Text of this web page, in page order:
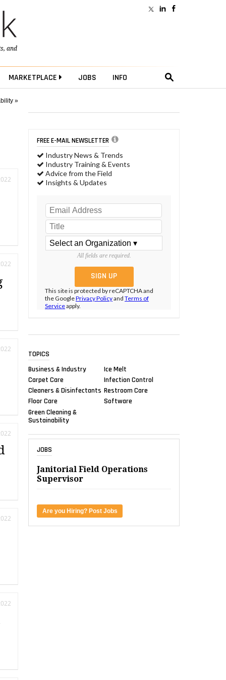
, and
MARKETPLACE JOBS INFO
»
FREE E-MAIL NEWSLETTER
Industry News & Trends
Industry Training & Events
Advice from the Field
Insights & Updates
All fields are required.
This site is protected by reCAPTCHA and
the GooglePrivacy Policyand Terms of
Serviceapply.
TOPICS
Business & Industry
Carpet Care
Cleaners & Disinfectants
Floor Care
Green Cleaning &
Sustainability
Ice Melt
Infection Control
Restroom Care
Software
JOBS
Janitorial Field Operations
Supervisor
Are you Hiring? Post Jobs